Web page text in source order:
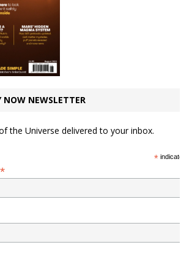
NOW NEWSLETTER
the Universe delivered to your inbox.
*indicates
*